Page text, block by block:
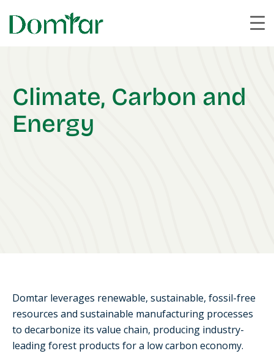
Climate, Carbon and
Energy
Domtar leverages renewable, sustainable, fossil-free
resources and sustainable manufacturing processes
to decarbonize its value chain, producing industry-
leading forest products for a low carbon economy.